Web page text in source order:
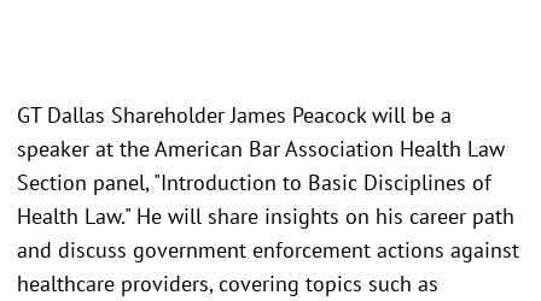
GT Dallas Shareholder James Peacock will be a
speaker at the American Bar Association Health Law
Section panel, "Introduction to Basic Disciplines of
Health Law." He will share insights on his career path
and discuss government enforcement actions against
healthcare providers, covering topics such as